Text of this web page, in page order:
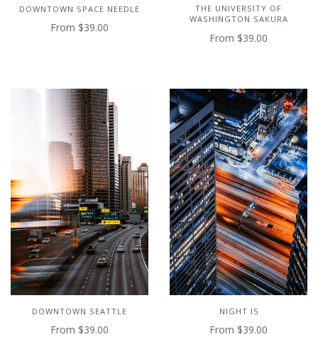
DOWNTOWN SPACE NEEDLE
From $39.00
THE UNIVERSITY OF
WASHINGTON SAKURA
From $39.00
DOWNTOWN SEATTLE
From $39.00
NIGHT I5
From $39.00